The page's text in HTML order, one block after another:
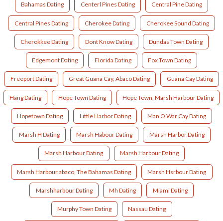
Bahamas Dating Centerl Pines Dating Central Pine Dating
Central Pines Dating Cherokee Dating Cherokee Sound Dating
Cherokkee Dating Dont Know Dating Dundas Town Dating
Edgemont Dating Florida Dating Fox Town Dating
Freeport Dating Great Guana Cay, Abaco Dating Guana Cay Dating
Hang Dating Hope Town Dating Hope Town, Marsh Harbour Dating
Hopetown Dating Little Harbor Dating Man O War Cay Dating
Marsh H Dating Marsh Habour Dating Marsh Harbor Dating
Marsh Harbour Dating Marsh Harbour Dating
Marsh Harbour,abaco, The Bahamas Dating Marsh Hsrbour Dating
Marshharbour Dating Mh Dating Miami Dating
Murphy Town Dating Nassau Dating